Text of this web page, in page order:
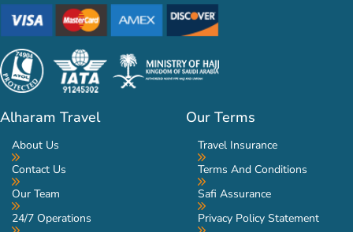
Alharam Travel
About Us
Contact Us
Our Team
24/7 Operations
Our Terms
Travel Insurance
Terms And Conditions
Safi Assurance
Privacy Policy Statement